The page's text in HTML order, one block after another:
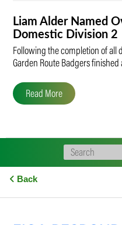
Liam Alder Named
Domestic Division 2
Following the completion of all
Garden Route Badgers
Read More
Back